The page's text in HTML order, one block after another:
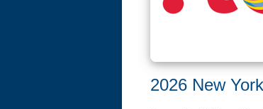
2026 New